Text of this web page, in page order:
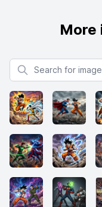
More
Search for images